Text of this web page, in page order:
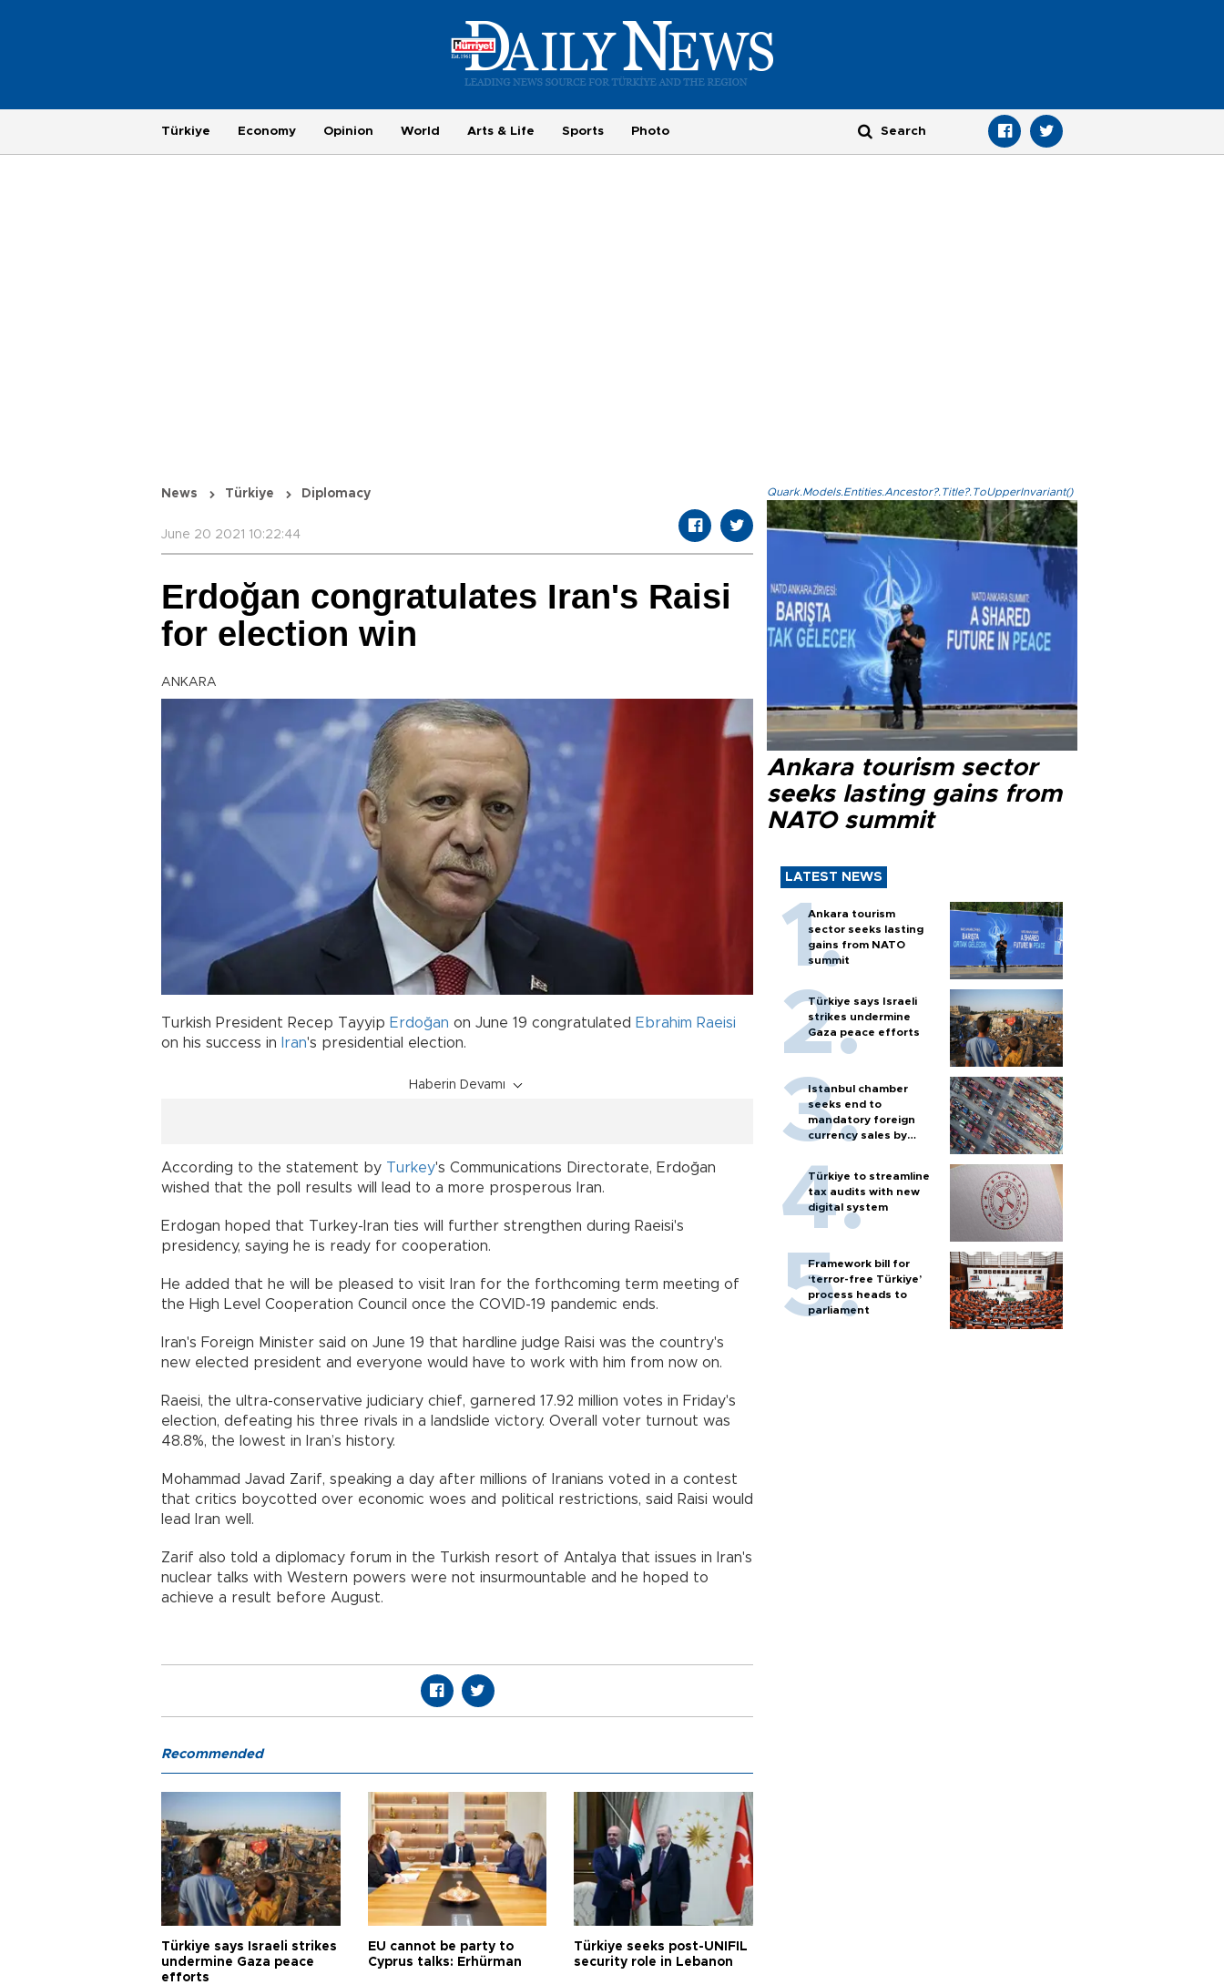
Türkiye Economy Opinion World Arts & Life Sports Photo
News Türkiye Diplomacy
June 20 2021 10:22:44
Erdoğan congratulates Iran's Raisi
for election win
ANKARA
Turkish President Recep Tayyip Erdoğan on June 19 congratulated Ebrahim Raeisi
on his success in
Iran's presidential election.
Haberin Devamı
According to the statement by Turkey's Communications Directorate, Erdoğan
wished that the poll results will lead to a more prosperous Iran.
Erdogan hoped that Turkey-Iran ties will further strengthen during Raeisi's
presidency, saying he is ready for cooperation.
He added that he will be pleased to visit Iran for the forthcoming term meeting of
the High Level Cooperation Council once the COVID-19 pandemic ends.
Iran's Foreign Minister said on June 19 that hardline judge Raisi was the country's
new elected president and everyone would have to work with him from now on.
Raeisi, the ultra-conservative judiciary chief, garnered 17.92 million votes in Friday's
election, defeating his three rivals in a landslide victory. Overall voter turnout was
48.8%, the lowest in Iran’s history.
Mohammad Javad Zarif, speaking a day after millions of Iranians voted in a contest
that critics boycotted over economic woes and political restrictions, said Raisi would
lead Iran well.
Zarif also told a diplomacy forum in the Turkish resort of Antalya that issues in Iran's
nuclear talks with Western powers were not insurmountable and he hoped to
achieve a result before August.
Quark.Models.Entities.Ancestor?.Title?.ToUpperInvariant()
Ankara tourism sector
seeks lasting gains from
NATO summit
LATEST NEWS
Ankara tourism
sector seeks lasting
gains from NATO
summit
Türkiye says Israeli
strikes undermine
Gaza peace efforts
Istanbul chamber
seeks end to
mandatory foreign
currency sales by
Türkiye to streamline
tax audits with new
digital system
Framework bill for
‘terror-free Türkiye’
process heads to
parliament
Recommended
Türkiye says Israeli strikes
undermine Gaza peace
efforts
EU cannot be party to
Cyprus talks: Erhürman
Türkiye seeks post-UNIFIL
security role in Lebanon